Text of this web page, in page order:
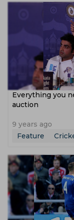
Everything you
auction
9 years ago
Feature